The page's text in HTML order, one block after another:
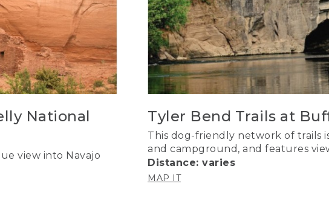
National
view into Navajo
Tyler Bend Trails at
This dog-friendly network of trails
and campground, and features
Distance: varies
MAP IT